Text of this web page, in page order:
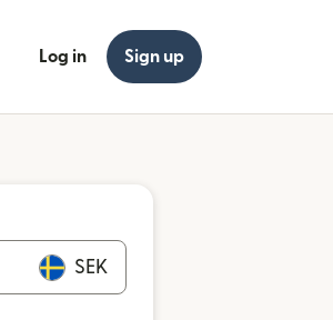
Log in Sign up
SEK